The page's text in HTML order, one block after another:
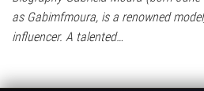
as Gabimfmoura, is a renowned
influencer. A talented…